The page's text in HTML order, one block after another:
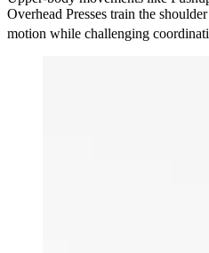
Overhead Presses train the
motion while challenging